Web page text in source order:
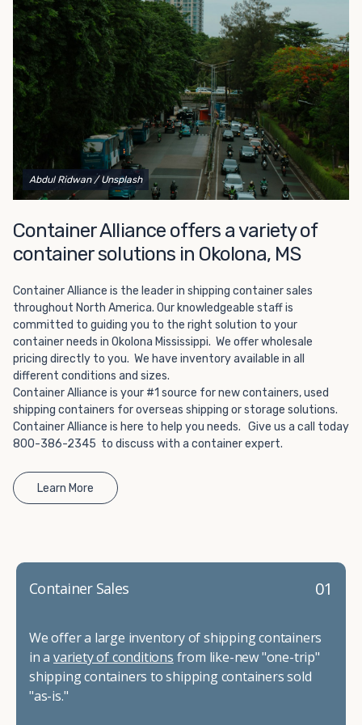
way to add the climate-controlled capacity you need
without committing to something permanent. We offer
20-foot and 40-foot containers that fit within the width
of a standard parking space. To learn more about what
we have to offer, browse through our listings here or reach
out and speak with one of our representatives today.
Abdul Ridwan / Unsplash
Container Alliance offers a variety of
container solutions in Okolona, MS
Container Alliance is the leader in shipping container sales
throughout North America. Our knowledgeable staff is
committed to guiding you to the right solution to your
container needs in Okolona Mississippi. We offer wholesale
pricing directly to you. We have inventory available in all
different conditions and sizes.
Container Alliance is your #1 source for new containers, used
shipping containers for overseas shipping or storage solutions.
Container Alliance is here to help you needs. Give us a call today
800-386-2345 to discuss with a container expert.
Learn More
01
Container Sales
We offer a large inventory of shipping containers
in a variety of conditions from like-new "one-trip"
shipping containers to shipping containers sold
"as-is."